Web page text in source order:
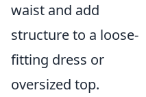
waist and add
structure to a loose-
fitting dress or
oversized top.